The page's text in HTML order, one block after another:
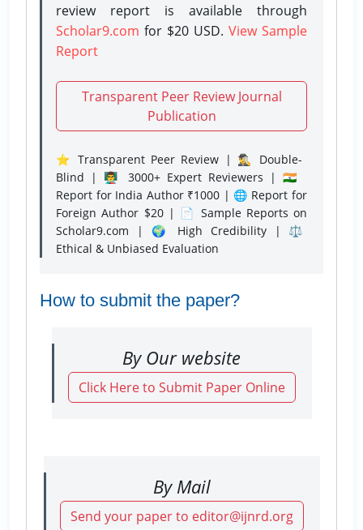
review report is available through
Scholar9.com for $20 USD. View Sample
Report
Transparent Peer Review Journal
Publication
⭐ Transparent Peer Review | 🕵️‍♂️ Double-
Blind | 👨‍🏫 3000+ Expert Reviewers | 🇮🇳
Report for India Author ₹1000 | 🌐 Report for
Foreign Author $20 | 📄 Sample Reports on
Scholar9.com | 🌍 High Credibility | ⚖️
Ethical & Unbiased Evaluation
How to submit the paper?
By Our website
Click Here to Submit Paper Online
By Mail
Send your paper to editor@ijnrd.org